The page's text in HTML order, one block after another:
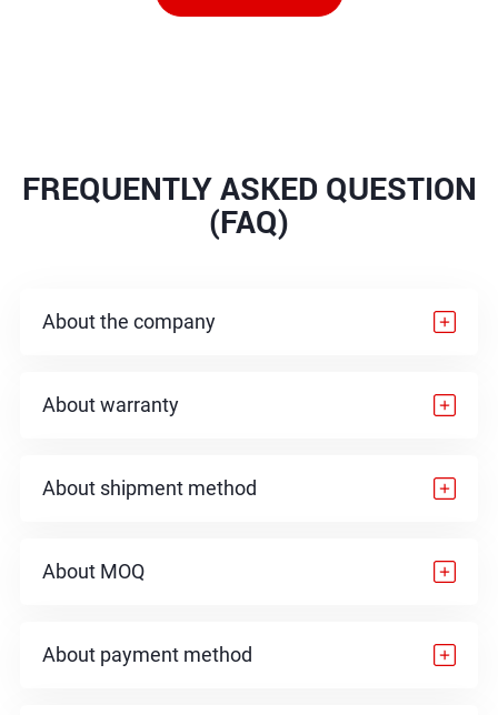
FREQUENTLY ASKED QUESTION
(FAQ)
About the company
About warranty
About shipment method
About MOQ
About payment method